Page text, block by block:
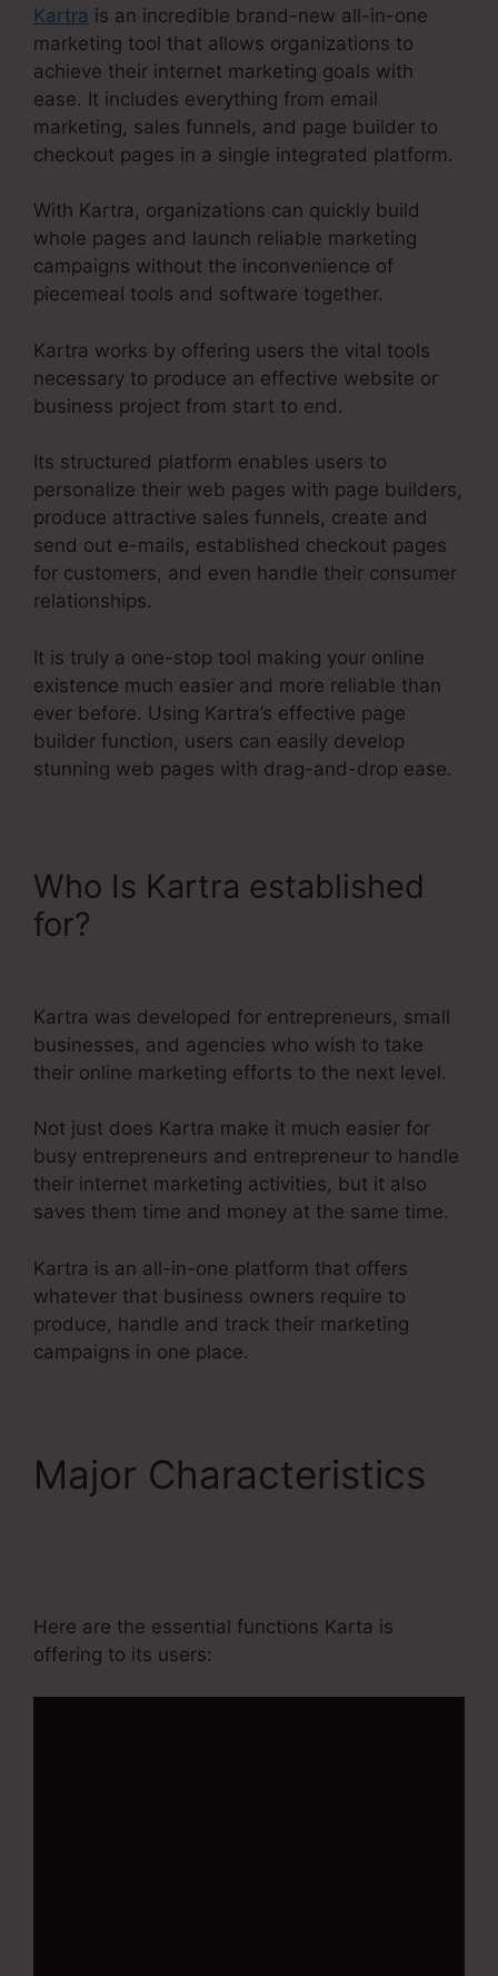
Kartra is an incredible brand-new all-in-one
marketing tool that allows organizations to
achieve their internet marketing goals with
ease. It includes everything from email
marketing, sales funnels, and page builder to
checkout pages in a single integrated platform.
With Kartra, organizations can quickly build
whole pages and launch reliable marketing
campaigns without the inconvenience of
piecemeal tools and software together.
Kartra works by offering users the vital tools
necessary to produce an effective website or
business project from start to end.
Its structured platform enables users to
personalize their web pages with page builders,
produce attractive sales funnels, create and
send out e-mails, established checkout pages
for customers, and even handle their consumer
relationships.
It is truly a one-stop tool making your online
existence much easier and more reliable than
ever before. Using Kartra’s effective page
builder function, users can easily develop
stunning web pages with drag-and-drop ease.
Who Is Kartra established
for?
Kartra was developed for entrepreneurs, small
businesses, and agencies who wish to take
their online marketing efforts to the next level.
Not just does Kartra make it much easier for
busy entrepreneurs and entrepreneur to handle
their internet marketing activities, but it also
saves them time and money at the same time.
Kartra is an all-in-one platform that offers
whatever that business owners require to
produce, handle and track their marketing
campaigns in one place.
Major Characteristics
Here are the essential functions Karta is
offering to its users: